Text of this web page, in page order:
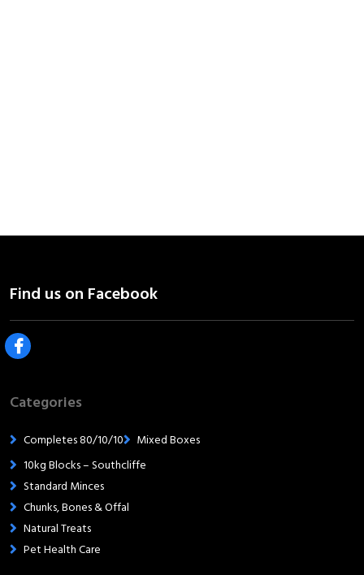
Categories
Completes 80/10/10
Mixed Boxes
10kg Blocks – Southcliffe
Standard Minces
Chunks, Bones & Offal
Natural Treats
Pet Health Care